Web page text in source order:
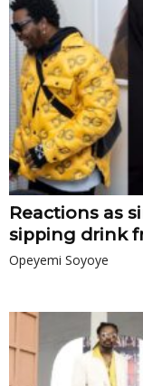
Reactions as
sipping drink
Opeyemi Soyoye